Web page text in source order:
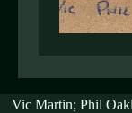
Vic Martin; Phil